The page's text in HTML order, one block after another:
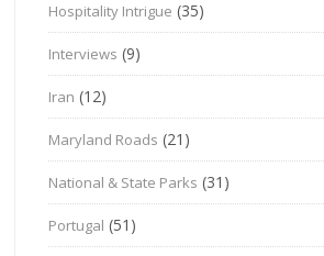
Hospitality Intrigue (35)
Interviews (9)
Iran (12)
Maryland Roads (21)
National & State Parks (31)
Portugal (51)